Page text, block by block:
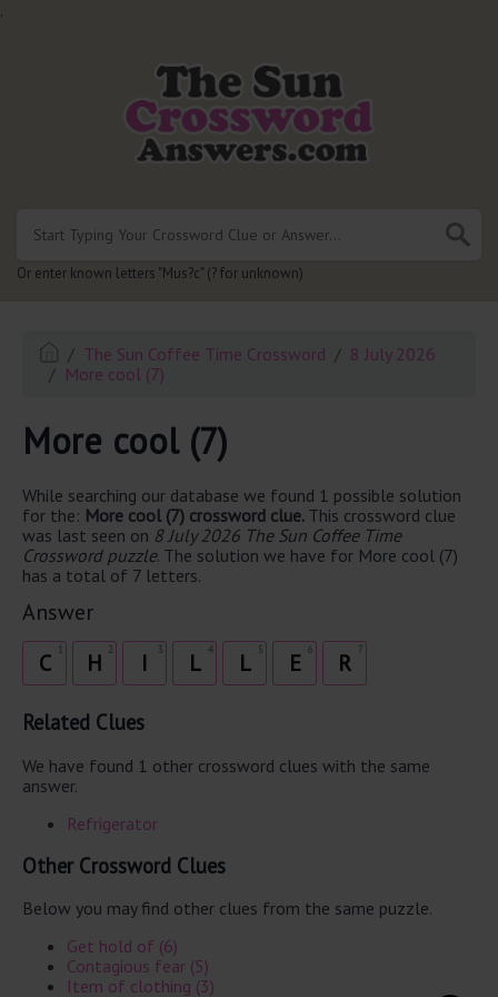
.
Or enter known letters "Mus?c" (? for unknown)
The Sun Coffee Time Crossword
8 July 2026
More cool (7)
More cool (7)
While searching our database we found 1 possible solution
for the: More cool (7) crossword clue. This crossword clue
was last seen on 8 July 2026 The Sun Coffee Time
Crossword puzzle. The solution we have for More cool (7)
has a total of 7 letters.
Answer
C 2
H 3
I 4
L 5
L 6
E 7
R
Related Clues
We have found 1 other crossword clues with the same
answer.
Refrigerator
Other Crossword Clues
Below you may find other clues from the same puzzle.
Get hold of (6)
Contagious fear (5)
Item of clothing (3)